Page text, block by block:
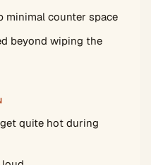
minimal counter space
beyond wiping the
quite hot during